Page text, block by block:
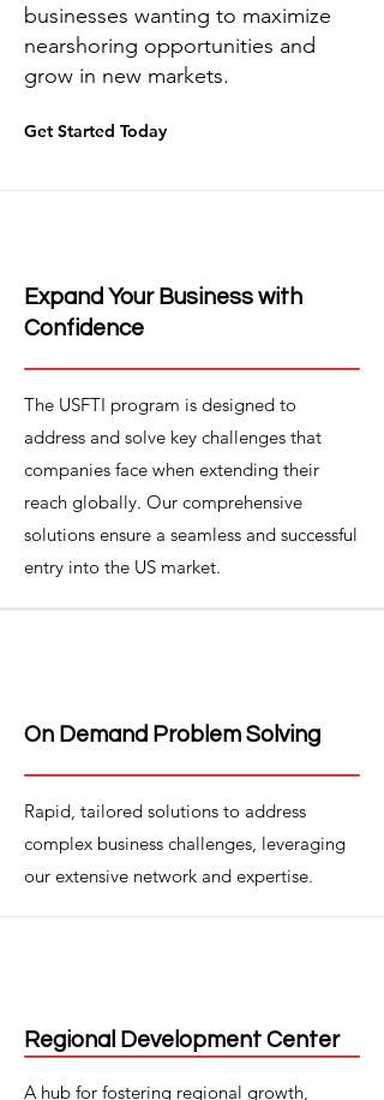
businesses wanting to maximize
nearshoring opportunities and
grow in new markets.
Get Started Today
Expand Your Business with
Confidence
The USFTI program is designed to
address and solve key challenges that
companies face when extending their
reach globally. Our comprehensive
solutions ensure a seamless and successful
entry into the US market.
On Demand Problem Solving
Rapid, tailored solutions to address
complex business challenges, leveraging
our extensive network and expertise.
Regional Development Center
A hub for fostering regional growth,